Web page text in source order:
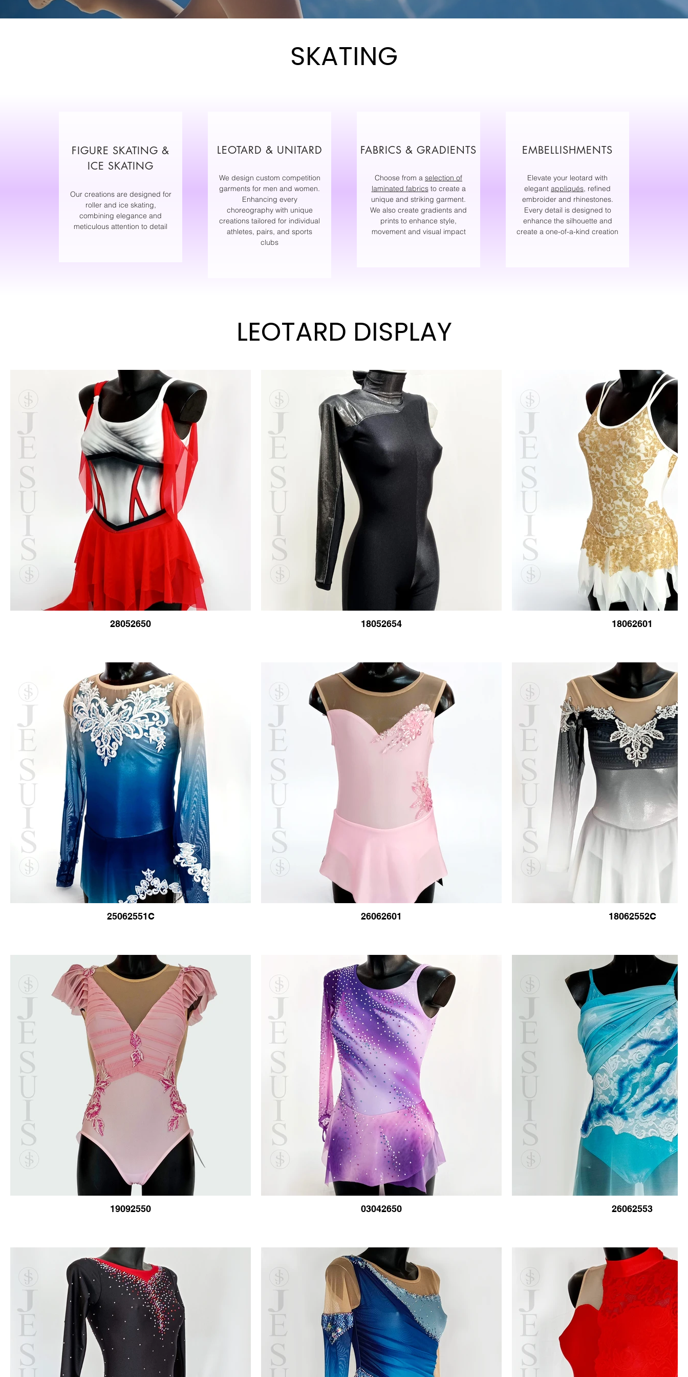
SKATING
FIGURE SKATING &
ICE SKATING
Our creations are designed for
roller and ice skating,
combining elegance and
meticulous attention to detail
LEOTARD & UNITARD
We design custom competition
garments for men and women.
Enhancing every
choreography with unique
creations tailored for individual
athletes, pairs, and sports
clubs
FABRICS & GRADIENTS
Choose from a selection of
laminated fabricsto create a
unique and striking garment.
We also create gradients and
prints to enhance style,
movement and visual impact
EMBELLISHMENTS
Elevate your leotard with
elegant appliqués, refined
embroider and rhinestones.
Every detail is designed to
enhance the silhouette and
create a one-of-a-kind creation
LEOTARD DISPLAY
28052650 18052654 18062601
25062551C 26062601 18062552C
19092550 03042650 26062553